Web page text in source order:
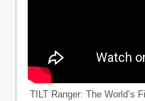
TILT Ranger: The World’s